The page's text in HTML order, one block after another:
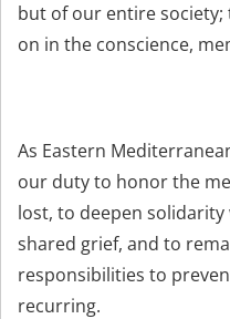
but of our entire society;
on in the conscience,
As Eastern
our duty to honor the
lost, to deepen
shared grief, and to
responsibilities to
recurring.